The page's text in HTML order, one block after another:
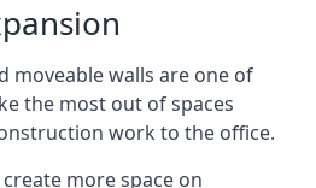
moveable walls are one of
the most out of spaces
work to the office.
more space on